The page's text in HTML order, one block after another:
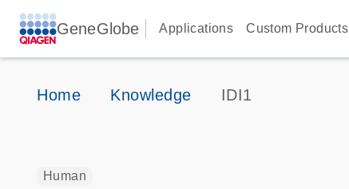
GeneGlobe Applications Custom Products
Home Knowledge IDI1
Human